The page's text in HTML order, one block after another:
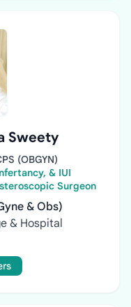
Sweety
(OBGYN)
& IUI
Surgeon
& Obs)
& Hospital